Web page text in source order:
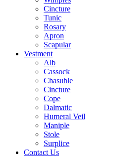
Cincture
Tunic
Rosary
Apron
Scapular
Vestment
Alb
Cassock
Chasuble
Cincture
Cope
Dalmatic
Humeral Veil
Maniple
Stole
Surplice
Contact Us